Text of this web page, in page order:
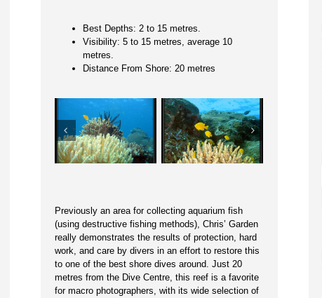
Best Depths: 2 to 15 metres.
Visibility: 5 to 15 metres, average 10
metres.
Distance From Shore: 20 metres
Previously an area for collecting aquarium fish
(using destructive fishing methods), Chris’ Garden
really demonstrates the results of protection, hard
work, and care by divers in an effort to restore this
to one of the best shore dives around. Just 20
metres from the Dive Centre, this reef is a favorite
for macro photographers, with its wide selection of